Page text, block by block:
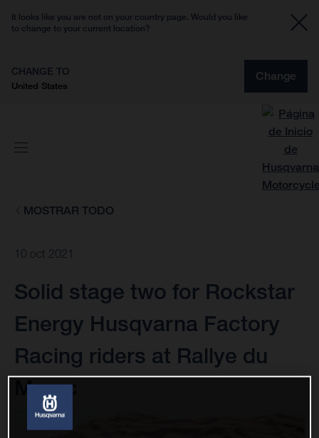
It looks like you are not on your country page. Would you like
to change to your current location?
CHANGE TO
United States
Change
MOSTRAR TODO
10 oct 2021
Solid stage two for Rockstar
Energy Husqvarna Factory
Racing riders at Rallye du
Maroc